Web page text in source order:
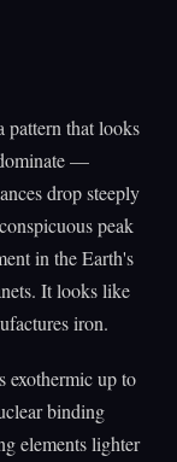
pattern that looks
—
drop steeply
peak
in the Earth's
It looks like
iron.
exothermic up to
binding
elements lighter